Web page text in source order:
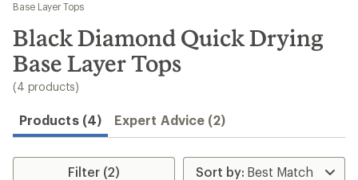
results
Base Layer Tops
Black Diamond Quick Drying
Base Layer Tops
(4 products)
Products (4) Expert Advice (2)
Filter (2)